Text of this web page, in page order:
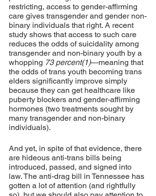
restricting, access to gender-affirming
care gives transgender and gender non-
binary individuals that right. A recent
study shows that access to such care
reduces the odds of suicidality among
transgender and non-binary youth by a
whopping 73 percent(1)—meaning that
the odds of trans youth becoming trans
elders significantly improve simply
because they can get healthcare like
puberty blockers and gender-affirming
hormones (two treatments sought by
many transgender and non-binary
individuals).
And yet, in spite of that evidence, there
are hideous anti-trans bills being
introduced, passed, and signed into
law. The anti-drag bill in Tennessee has
gotten a lot of attention (and rightfully